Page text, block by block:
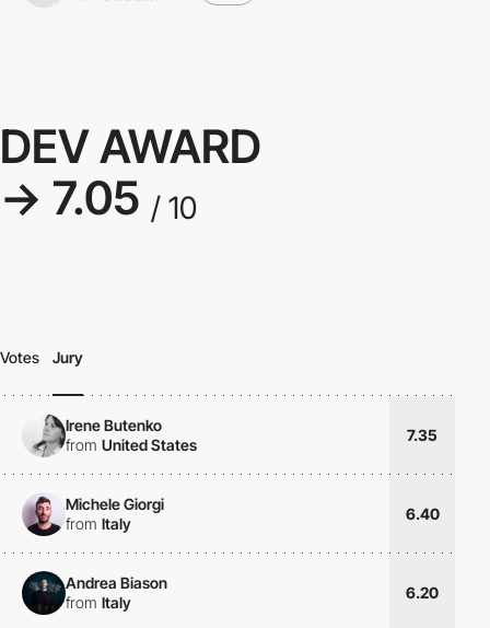
DEV AWARD
→ 7.05 / 10
Votes Jury
Irene Butenko
from United States
7.35
Michele Giorgi
from Italy
6.40
Andrea Biason
from Italy
6.20